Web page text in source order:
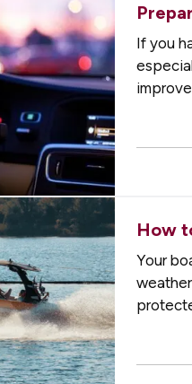
If you
How
Your